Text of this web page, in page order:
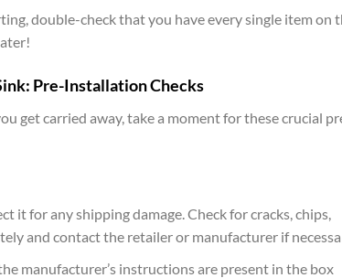
double-check that you have every single item on
Pre-Installation Checks
get carried away, take a moment for these crucial
it for any shipping damage. Check for cracks, chips,
and contact the retailer or manufacturer if
manufacturer’s instructions are present in the box